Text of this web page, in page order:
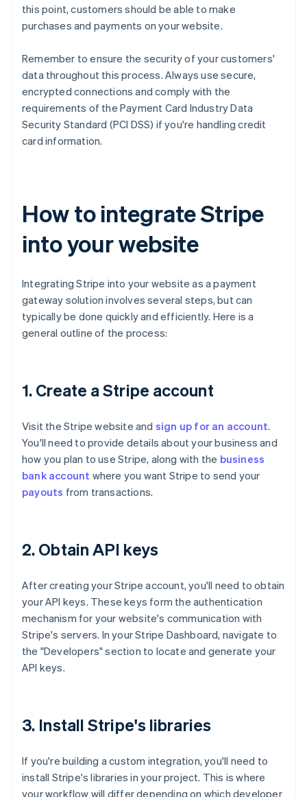
this point, customers should be able to make
purchases and payments on your website.
Remember to ensure the security of your customers'
data throughout this process. Always use secure,
encrypted connections and comply with the
requirements of the Payment Card Industry Data
Security Standard (PCI DSS) if you're handling credit
card information.
How to integrate Stripe
into your website
Integrating Stripe into your website as a payment
gateway solution involves several steps, but can
typically be done quickly and efficiently. Here is a
general outline of the process:
1. Create a Stripe account
Visit the Stripe website and sign up for an account.
You'll need to provide details about your business and
how you plan to use Stripe, along with the business
bank account where you want Stripe to send your
payouts from transactions.
2. Obtain API keys
After creating your Stripe account, you'll need to obtain
your API keys. These keys form the authentication
mechanism for your website's communication with
Stripe's servers. In your Stripe Dashboard, navigate to
the "Developers" section to locate and generate your
API keys.
3. Install Stripe's libraries
If you're building a custom integration, you'll need to
install Stripe's libraries in your project. This is where
your workflow will differ depending on which developer